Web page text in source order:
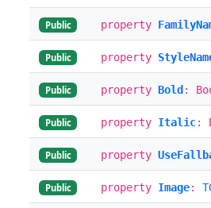
Public property
Public property
Public property Bold :
Public property Italic:
Public property
Public property Image: